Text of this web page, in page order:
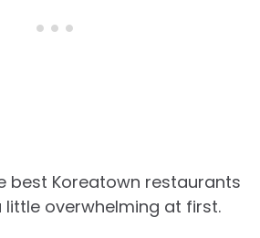
best Koreatown restaurants
little overwhelming at first.